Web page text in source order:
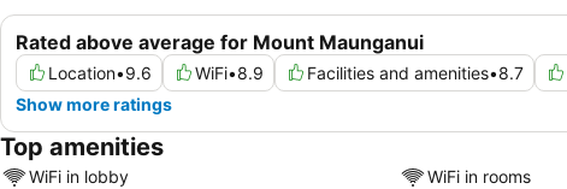
Rated above average for Mount Maunganui
Location•9.6 WiFi•8.9 Facilities and amenities•8.7
Show more ratings
Top amenities
WiFi in lobby WiFi in rooms